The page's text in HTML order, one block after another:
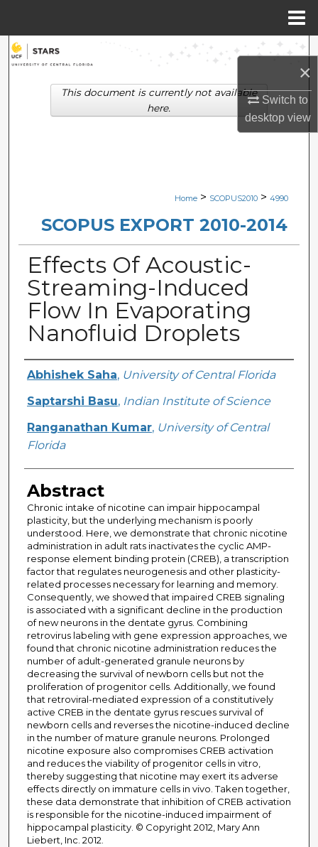
×
Switch to
desktopview
Search
Browse Collections
Digital Commons Network™
Home > SCOPUS2010 > 4990
SCOPUS EXPORT 2010-2014
Effects Of Acoustic-
Streaming-Induced
Flow In Evaporating
Nanofluid Droplets
Creator
Abhishek Saha, University of Central Florida
Saptarshi Basu, Indian Institute of Science
Ranganathan Kumar, University of Central
Florida
Abstract
Chronic intake of nicotine can impair hippocampal
plasticity, but the underlying mechanism is poorly
understood. Here, we demonstrate that chronic nicotine
administration in adult rats inactivates the cyclic AMP-
response element binding protein (CREB), a transcription
factor that regulates neurogenesis and other plasticity-
related processes necessary for learning and memory.
Consequently, we showed that impaired CREB signaling
is associated with a significant decline in the production
of new neurons in the dentate gyrus. Combining
retrovirus labeling with gene expression approaches, we
found that chronic nicotine administration reduces the
number of adult-generated granule neurons by
decreasing the survival of newborn cells but not the
proliferation of progenitor cells. Additionally, we found
that retroviral-mediated expression of a constitutively
active CREB in the dentate gyrus rescues survival of
newborn cells and reverses the nicotine-induced decline
in the number of mature granule neurons. Prolonged
nicotine exposure also compromises CREB activation
and reduces the viability of progenitor cells in vitro,
thereby suggesting that nicotine may exert its adverse
effects directly on immature cells in vivo. Taken together,
these data demonstrate that inhibition of CREB activation
is responsible for the nicotine-induced impairment of
hippocampal plasticity. © Copyright 2012, Mary Ann
Liebert, Inc. 2012.
This document is currently not available
here.